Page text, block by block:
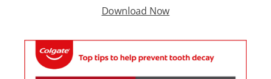
Download Now